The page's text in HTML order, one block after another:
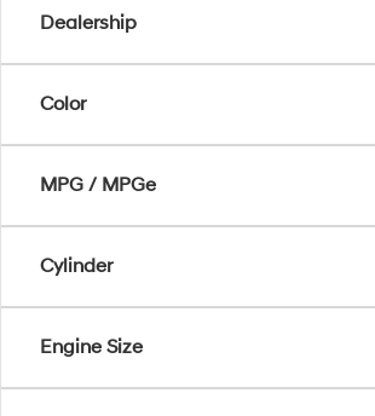
Dealership
Color
MPG / MPGe
Cylinder
Engine Size